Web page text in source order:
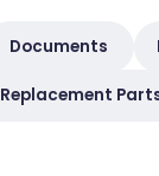
Documents
Replacement